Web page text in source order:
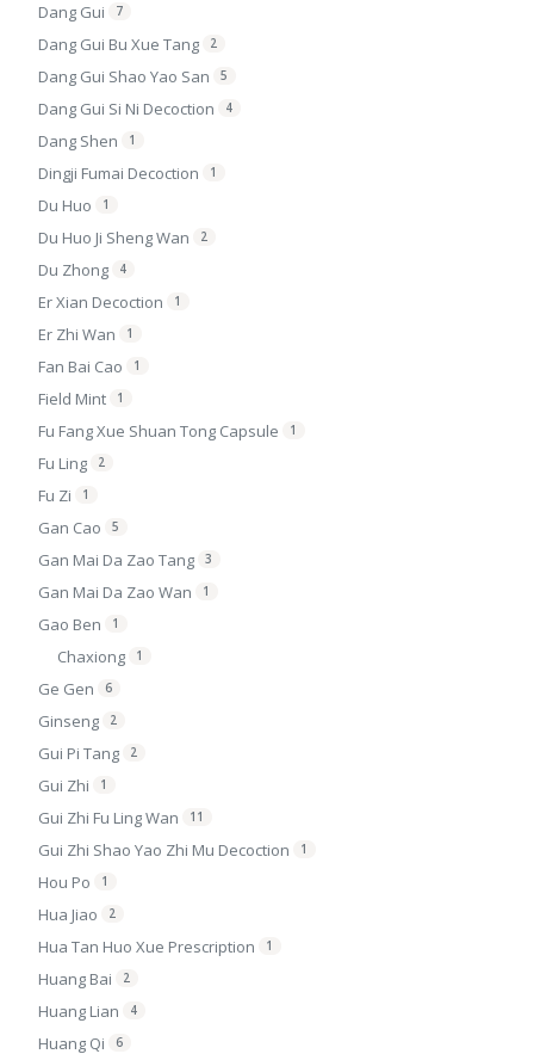
Dang Gui 7
Dang Gui Bu Xue Tang 2
Dang Gui Shao Yao San 5
Dang Gui Si Ni Decoction 4
Dang Shen 1
Dingji Fumai Decoction 1
Du Huo 1
Du Huo Ji Sheng Wan 2
Du Zhong 4
Er Xian Decoction 1
Er Zhi Wan 1
Fan Bai Cao 1
Field Mint 1
Fu Fang Xue Shuan Tong Capsule 1
Fu Ling 2
Fu Zi 1
Gan Cao 5
Gan Mai Da Zao Tang 3
Gan Mai Da Zao Wan 1
Gao Ben 1
Chaxiong 1
Ge Gen 6
Ginseng 2
Gui Pi Tang 2
Gui Zhi 1
Gui Zhi Fu Ling Wan 11
Gui Zhi Shao Yao Zhi Mu Decoction 1
Hou Po 1
Hua Jiao 2
Hua Tan Huo Xue Prescription 1
Huang Bai 2
Huang Lian 4
Huang Qi 6